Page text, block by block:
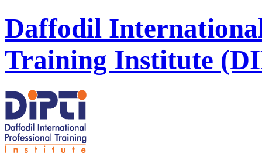
Daffodil
Training Institute